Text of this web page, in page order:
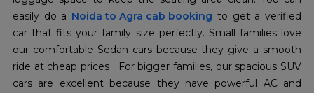
easily do a Noida to Agra cab booking to get a verified
car that fits your family size perfectly. Small families love
our comfortable Sedan cars because they give a smooth
ride at cheap prices . For bigger families, our spacious SUV
cars are excellent because they have powerful AC and